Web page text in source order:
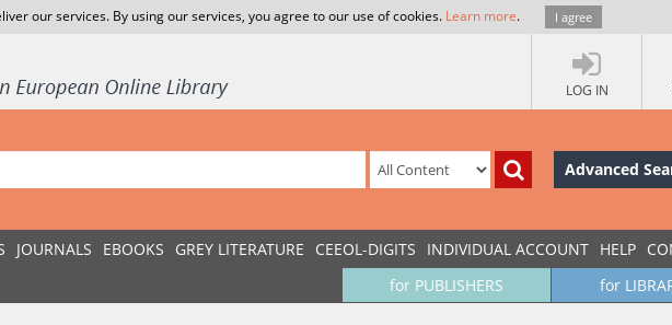
our services. By using our services, you agree to our use of cookies. Learn more. I agree
LOG IN
Advanced
JOURNALS EBOOKS GREY LITERATURE CEEOL-DIGITS INDIVIDUAL ACCOUNT HELP
for
for PUBLISHERS